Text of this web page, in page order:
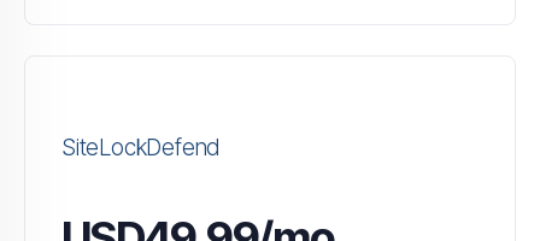
SiteLockDefend